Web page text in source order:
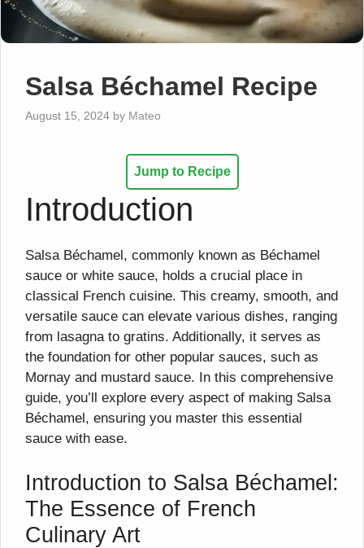
Salsa Béchamel Recipe
August 15, 2024 by Mateo
Jump to Recipe
Introduction
Salsa Béchamel, commonly known as Béchamel
sauce or white sauce, holds a crucial place in
classical French cuisine. This creamy, smooth, and
versatile sauce can elevate various dishes, ranging
from lasagna to gratins. Additionally, it serves as
the foundation for other popular sauces, such as
Mornay and mustard sauce. In this comprehensive
guide, you’ll explore every aspect of making Salsa
Béchamel, ensuring you master this essential
sauce with ease.
Introduction to Salsa Béchamel:
The Essence of French
Culinary Art